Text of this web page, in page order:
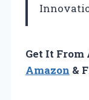
Get It From
Amazon &